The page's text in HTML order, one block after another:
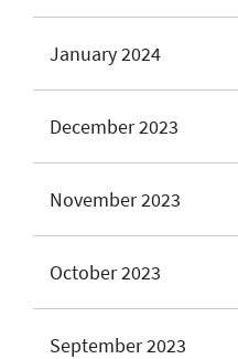
January 2024
December 2023
November 2023
October 2023
September 2023